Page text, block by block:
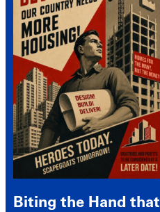
Biting the Hand that